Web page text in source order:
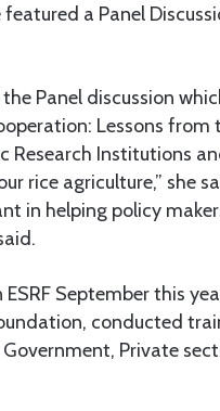
a Panel
Panel discussion
Lessons
Research Institutions
rice agriculture,” she
in helping policy
September this
conducted
Private